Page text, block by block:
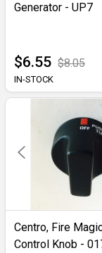
Generator - UP7
$6.55 $8.05
IN-STOCK
Centro, Fire
Control Knob -